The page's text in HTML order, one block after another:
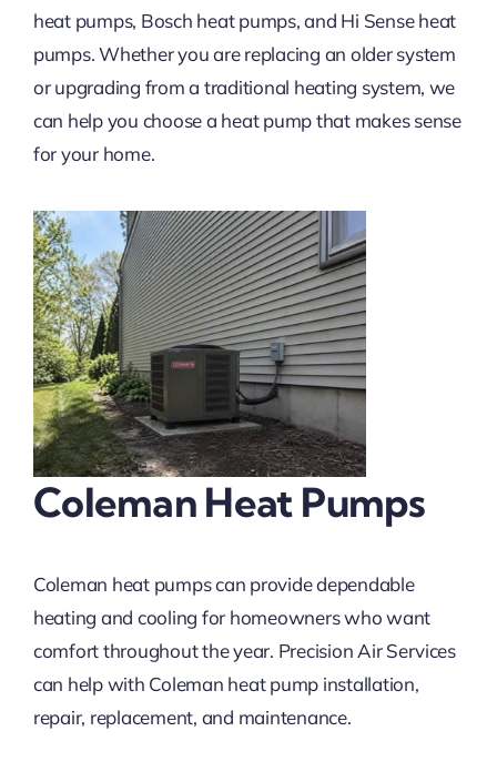
heat pumps, Bosch heat pumps, and Hi Sense heat
pumps. Whether you are replacing an older system
or upgrading from a traditional heating system, we
can help you choose a heat pump that makes sense
for your home.
Coleman Heat Pumps
Coleman heat pumps can provide dependable
heating and cooling for homeowners who want
comfort throughout the year. Precision Air Services
can help with Coleman heat pump installation,
repair, replacement, and maintenance.